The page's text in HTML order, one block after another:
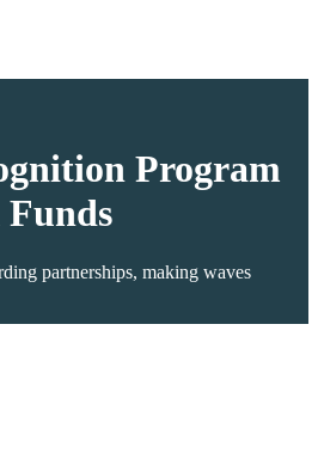
Program
Funds
partnerships, making waves